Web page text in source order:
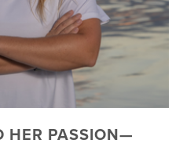
HER PASSION—